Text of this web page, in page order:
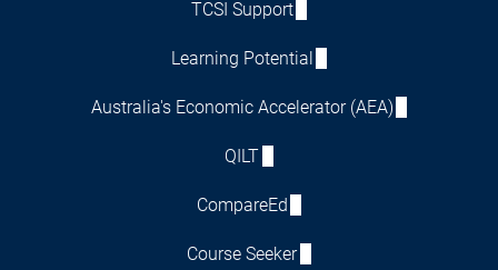
TCSI Support
Learning Potential
Australia's Economic Accelerator (AEA)
QILT
CompareEd
Course Seeker